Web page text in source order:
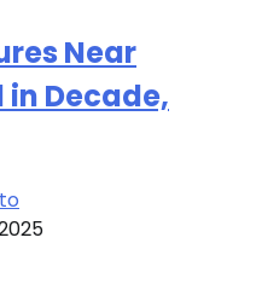
Near
Decade,